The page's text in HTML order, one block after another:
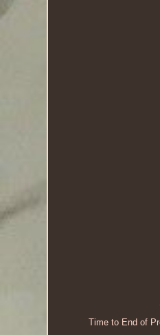
Time to End of